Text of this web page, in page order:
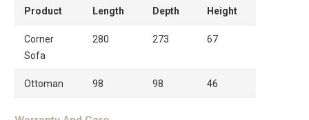
Product Length Depth Height
Corner
Sofa
280 273 67
Ottoman 98 98 46